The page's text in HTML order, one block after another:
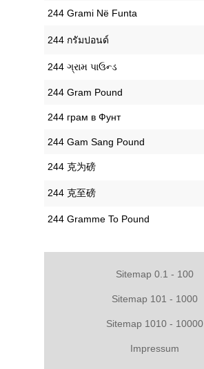
‎244 Grami Në Funta
‎244 กรัมปอนด์
‎244 ગ્રામ પાઉન્ડ
‎244 Gram Pound
‎244 грам в Фунт
‎244 Gam Sang Pound
‎244 克为磅
‎244 克至磅
‎244 Gramme To Pound
Sitemap 0.1 - 100
Sitemap 101 - 1000
Sitemap 1010 - 10000
Impressum